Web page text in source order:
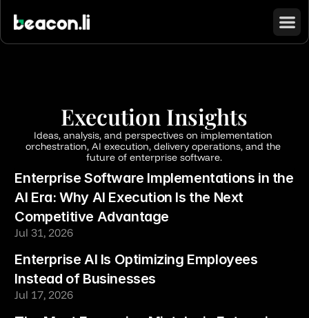
Execution Insights
Ideas, analysis, and perspectives on implementation
orchestration, AI execution, delivery operations, and the
future of enterprise software.
Enterprise Software Implementations in the
AI Era: Why AI Execution Is the Next
Competitive Advantage
Jul 31, 2026
Enterprise AI Is Optimizing Employees
Instead of Businesses
Jul 17, 2026